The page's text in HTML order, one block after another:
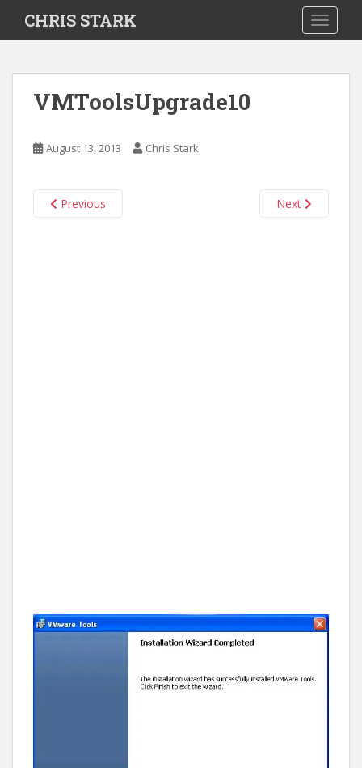
i
CHRIS STARK
VMToolsUpgrade10
August 13, 2013 Chris Stark
Previous Next